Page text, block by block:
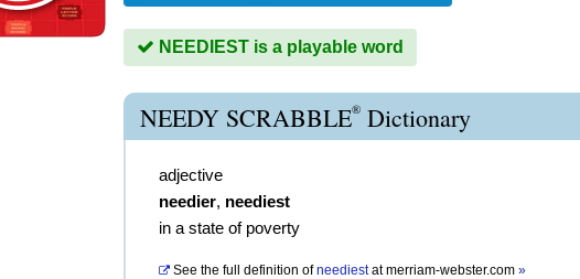
NEEDIEST is a playable word
NEEDY SCRABBLE® Dictionary
adjective
needier, neediest
in a state of poverty
See the full definition of neediestatmerriam-webster.com »